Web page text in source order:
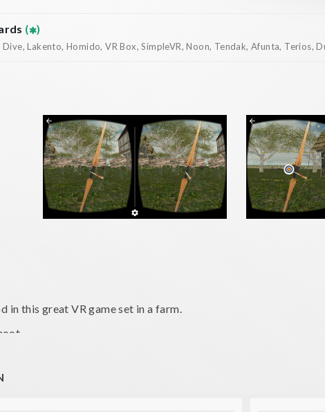
( )
Lakento, Homido, VR Box, SimpleVR, Noon, Tendak, Afunta, Terios,
in this great VR game set in a farm.